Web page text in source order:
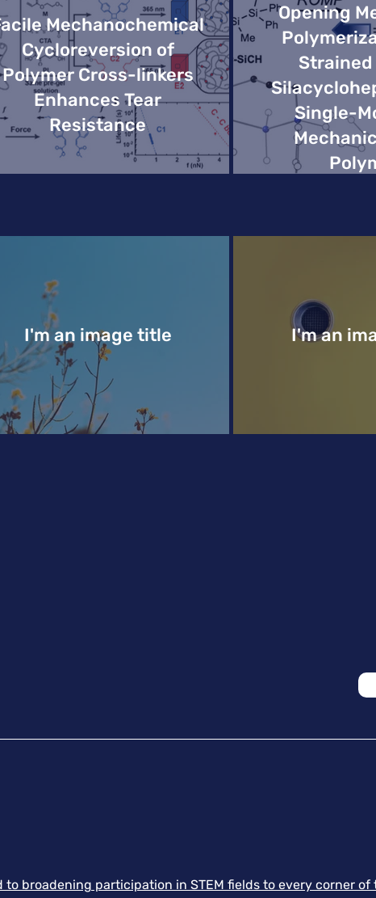
Mechanochemical
Cycloreversion of
Polymer Cross-linkers
Enhances Tear
Resistance
Opening
Single-
I'm an image title I'm an
to broadening participation in STEM fields to every corner of